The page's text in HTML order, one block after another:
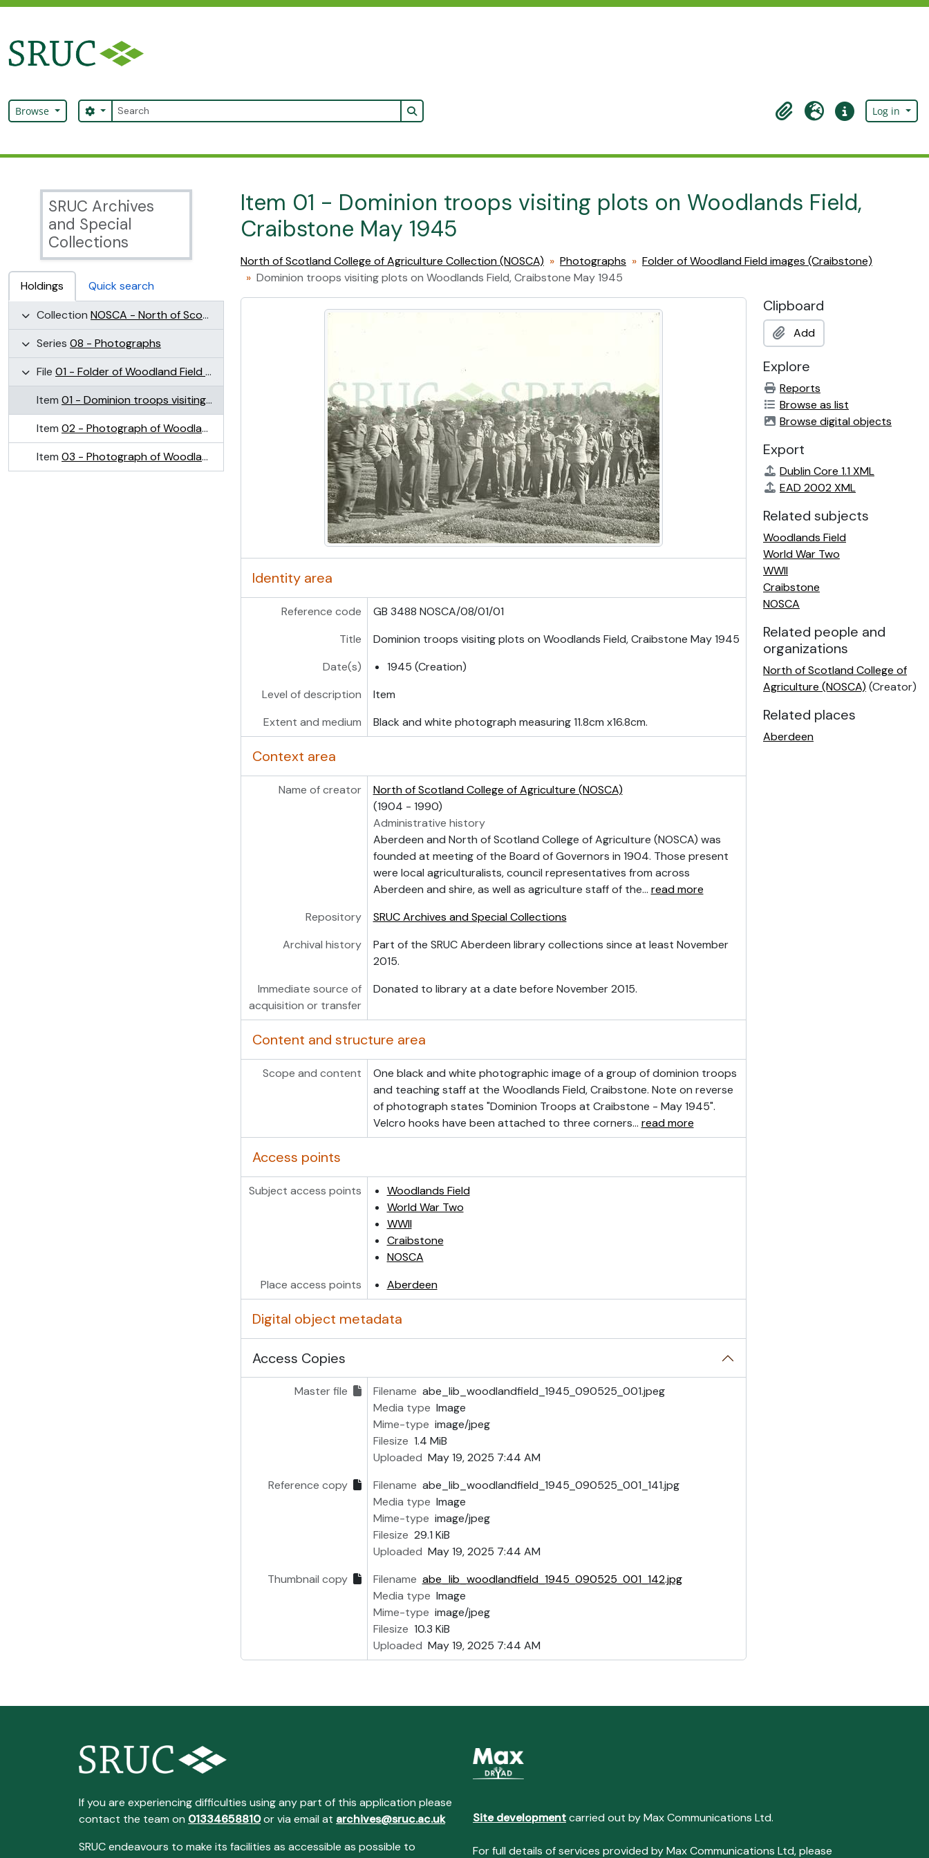
Browse Search
Search options Search in browse page
ClipboardLanguageQuick linksLog in
SRUC Archives
and Special
Collections
Holdings
Quick search
Collection NOSCA - North of Scotland College of Agriculture Collection (NOSCA)
Series 08 - Photographs
File 01 - Folder of Woodland Field images (Craibstone)
Item 01 - Dominion troops visiting plots on Woodlands Field, Craibstone May 1945
Item 02 - Photograph of Woodlands Field, Craibstone
Item 03 - Photograph of Woodlands Field, Craibstone
Item 01 - Dominion troops visiting plots on Woodlands Field,
Craibstone May 1945
North of Scotland College of Agriculture Collection (NOSCA) Photographs
Folder of Woodland Field images (Craibstone)
Dominion troops visiting plots on Woodlands Field, Craibstone May 1945
Identity area
Reference code
GB 3488 NOSCA/08/01/01
Title
Dominion troops visiting plots on Woodlands Field, Craibstone May 1945
Date(s)
1945 (Creation)
Level of description
Item
Extent and medium
Black and white photograph measuring 11.8cm x16.8cm.
Context area
Name of creator
North of Scotland College of Agriculture (NOSCA)
(1904 - 1990)
Administrative history
Aberdeen and North of Scotland College of Agriculture (NOSCA) was
founded at meeting of the Board of Governors in 1904. Those present
were local agriculturalists, council representatives from across
Aberdeen and shire, as well as agriculture staff of the… read more
Repository
SRUC Archives and Special Collections
Archival history
Part of the SRUC Aberdeen library collections since at least November
2015.
Immediate source of
acquisition or transfer
Donated to library at a date before November 2015.
Content and structure area
Scope and content
One black and white photographic image of a group of dominion troops
and teaching staff at the Woodlands Field, Craibstone. Note on reverse
of photograph states "Dominion Troops at Craibstone - May 1945".
Velcro hooks have been attached to three corners… read more
Access points
Subject access points
Woodlands Field
World War Two
WWII
Craibstone
NOSCA
Place access points
Aberdeen
Digital object metadata
Access Copies
Master file Filename abe_lib_woodlandfield_1945_090525_001.jpeg
Media type Image
Mime-type image/jpeg
Filesize 1.4 MiB
Uploaded May 19, 2025 7:44 AM
Reference copy
Filename abe_lib_woodlandfield_1945_090525_001_141.jpg
Media type Image
Mime-type image/jpeg
Filesize 29.1 KiB
Uploaded May 19, 2025 7:44 AM
Thumbnail copy
Filename abe_lib_woodlandfield_1945_090525_001_142.jpg
Media type Image
Mime-type image/jpeg
Filesize 10.3 KiB
Uploaded May 19, 2025 7:44 AM
Clipboard
Add
Explore
Reports
Browse as list
Browse digital objects
Export
Dublin Core 1.1 XML
EAD 2002 XML
Related subjects
Woodlands Field
World War Two
WWII
Craibstone
NOSCA
Related people and
organizations
North of Scotland College of
Agriculture (NOSCA) (Creator)
Related places
Aberdeen
If you are experiencing difficulties using any part of this application please
contact the team on 01334658810or via email at archives@sruc.ac.uk
SRUC endeavours to make its facilities as accessible as possible to
Site developmentcarried out by Max Communications Ltd.
For full details of services provided by Max Communications Ltd, please